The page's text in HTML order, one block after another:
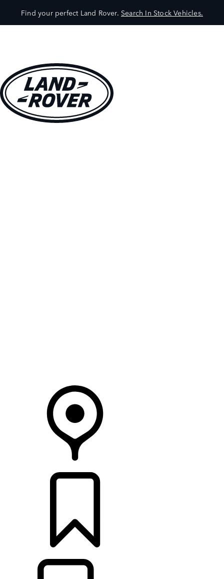
Find your perfect Land Rover. Search In Stock Vehicles.